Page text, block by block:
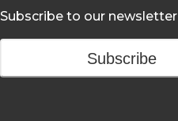
Subscribe to our newsletter
Subscribe